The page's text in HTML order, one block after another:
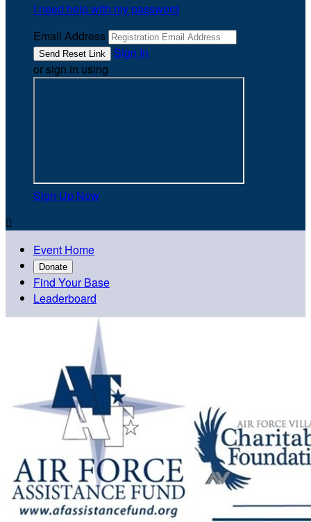
I need help with my password
Email Address
Sign In
or sign in using
Sign Up Now

Event Home
Donate
Find Your Base
Leaderboard